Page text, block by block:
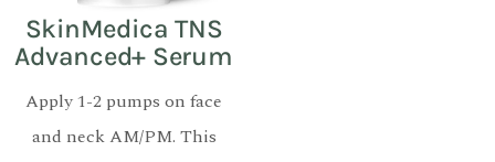
SkinMedica TNS
Advanced+ Serum
Apply 1-2 pumps on face
and neck AM/PM. This